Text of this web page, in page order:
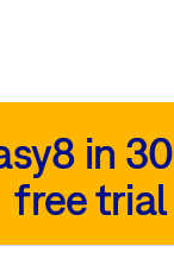
in 30
trial